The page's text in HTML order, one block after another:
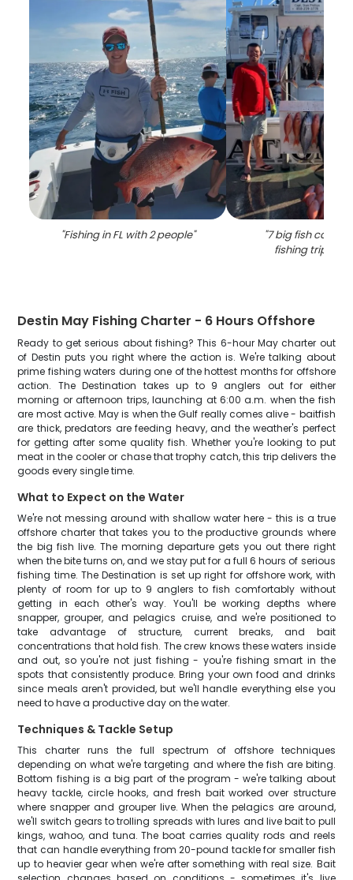
"Fishing in FL with 2 people" "7 big fish
fishing trip in
Destin May Fishing Charter - 6 Hours Offshore
Ready to get serious about fishing? This 6-hour May charter out
of Destin puts you right where the action is. We're talking about
prime fishing waters during one of the hottest months for offshore
action. The Destination takes up to 9 anglers out for either
morning or afternoon trips, launching at 6:00 a.m. when the fish
are most active. May is when the Gulf really comes alive - baitfish
are thick, predators are feeding heavy, and the weather's perfect
for getting after some quality fish. Whether you're looking to put
meat in the cooler or chase that trophy catch, this trip delivers the
goods every single time.
What to Expect on the Water
We're not messing around with shallow water here - this is a true
offshore charter that takes you to the productive grounds where
the big fish live. The morning departure gets you out there right
when the bite turns on, and we stay put for a full 6 hours of serious
fishing time. The Destination is set up right for offshore work, with
plenty of room for up to 9 anglers to fish comfortably without
getting in each other's way. You'll be working depths where
snapper, grouper, and pelagics cruise, and we're positioned to
take advantage of structure, current breaks, and bait
concentrations that hold fish. The crew knows these waters inside
and out, so you're not just fishing - you're fishing smart in the
spots that consistently produce. Bring your own food and drinks
since meals aren't provided, but we'll handle everything else you
need to have a productive day on the water.
Techniques & Tackle Setup
This charter runs the full spectrum of offshore techniques
depending on what we're targeting and where the fish are biting.
Bottom fishing is a big part of the program - we're talking about
heavy tackle, circle hooks, and fresh bait worked over structure
where snapper and grouper live. When the pelagics are around,
we'll switch gears to trolling spreads with lures and live bait to pull
kings, wahoo, and tuna. The boat carries quality rods and reels
that can handle everything from 20-pound tackle for smaller fish
up to heavier gear when we're after something with real size. Bait